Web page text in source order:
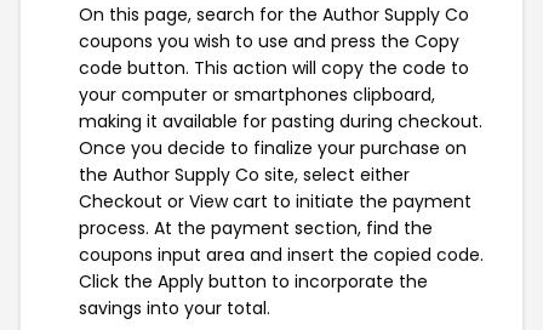
On this page, search for the Author Supply Co
coupons you wish to use and press the Copy
code button. This action will copy the code to
your computer or smartphones clipboard,
making it available for pasting during checkout.
Once you decide to finalize your purchase on
the Author Supply Co site, select either
Checkout or View cart to initiate the payment
process. At the payment section, find the
coupons input area and insert the copied code.
Click the Apply button to incorporate the
savings into your total.